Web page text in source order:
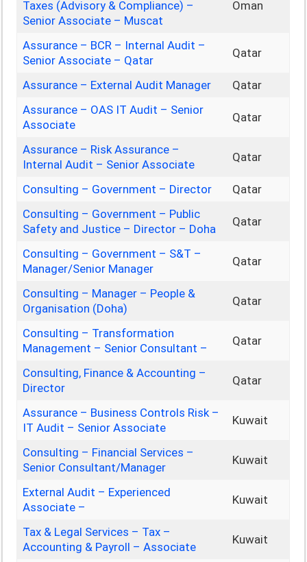
Taxes (Advisory & Compliance) –
Senior Associate – Muscat
Oman
Assurance – BCR – Internal Audit –
Senior Associate – Qatar
Qatar
Assurance – External Audit Manager
Qatar
Assurance – OAS IT Audit – Senior
Associate
Qatar
Assurance – Risk Assurance –
Internal Audit – Senior Associate
Qatar
Consulting – Government – Director
Qatar
Consulting – Government – Public
Safety and Justice – Director – Doha
Qatar
Consulting – Government – S&T –
Manager/Senior Manager
Qatar
Consulting – Manager – People &
Organisation (Doha)
Qatar
Consulting – Transformation
Management – Senior Consultant –
Qatar
Consulting, Finance & Accounting –
Director
Qatar
Assurance – Business Controls Risk –
IT Audit – Senior Associate
Kuwait
Consulting – Financial Services –
Senior Consultant/Manager
Kuwait
External Audit – Experienced
Associate –
Kuwait
Tax & Legal Services – Tax –
Accounting & Payroll – Associate
Kuwait